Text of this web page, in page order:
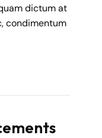
dictum at
condimentum